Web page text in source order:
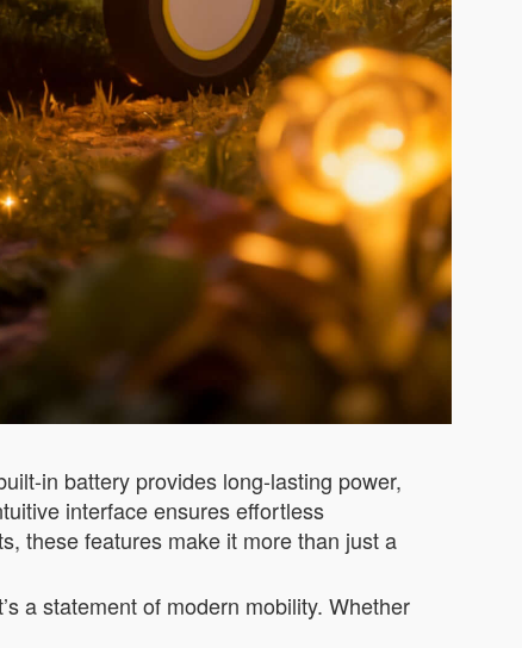
in battery provides long-lasting power,
interface ensures effortless
these features make it more than just a
a statement of modern mobility. Whether